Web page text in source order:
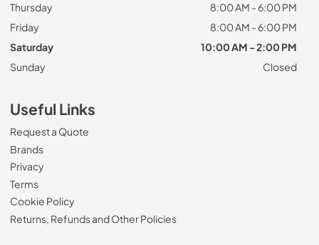
Thursday
8:00 AM - 6:00 PM
Friday
8:00 AM - 6:00 PM
Saturday
10:00 AM - 2:00 PM
Sunday
Closed
Useful Links
Request a Quote
Brands
Privacy
Terms
Cookie Policy
Returns, Refunds and Other Policies